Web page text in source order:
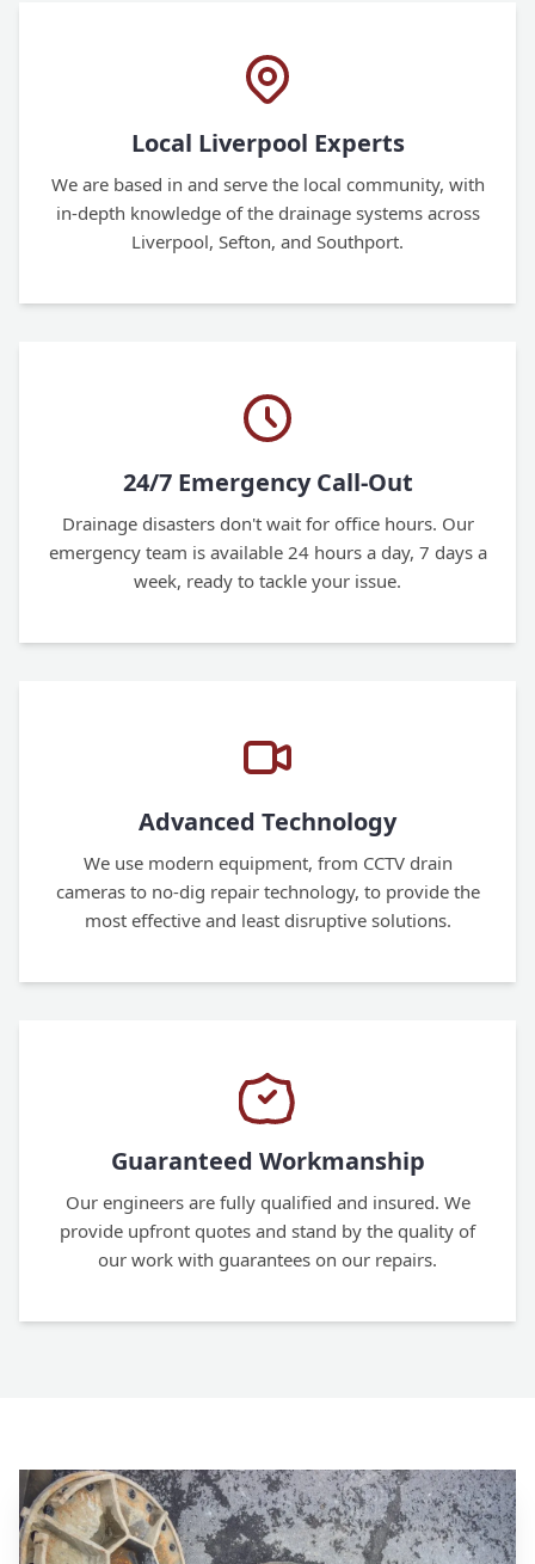
Local Liverpool Experts
We are based in and serve the local community, with
in-depth knowledge of the drainage systems across
Liverpool, Sefton, and Southport.
24/7 Emergency Call-Out
Drainage disasters don't wait for office hours. Our
emergency team is available 24 hours a day, 7 days a
week, ready to tackle your issue.
Advanced Technology
We use modern equipment, from CCTV drain
cameras to no-dig repair technology, to provide the
most effective and least disruptive solutions.
Guaranteed Workmanship
Our engineers are fully qualified and insured. We
provide upfront quotes and stand by the quality of
our work with guarantees on our repairs.